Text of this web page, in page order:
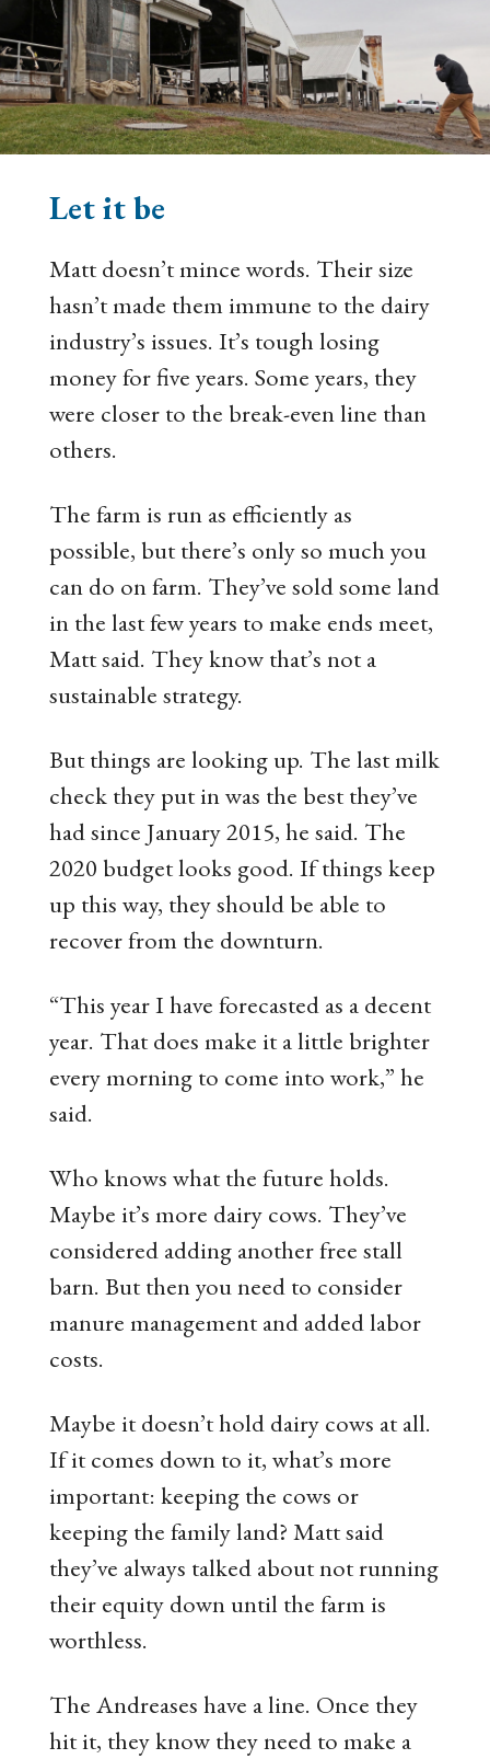
Let it be
Matt doesn’t mince words. Their size
hasn’t made them immune to the dairy
industry’s issues. It’s tough losing
money for five years. Some years, they
were closer to the break-even line than
others.
The farm is run as efficiently as
possible, but there’s only so much you
can do on farm. They’ve sold some land
in the last few years to make ends meet,
Matt said. They know that’s not a
sustainable strategy.
But things are looking up. The last milk
check they put in was the best they’ve
had since January 2015, he said. The
2020 budget looks good. If things keep
up this way, they should be able to
recover from the downturn.
“This year I have forecasted as a decent
year. That does make it a little brighter
every morning to come into work,” he
said.
Who knows what the future holds.
Maybe it’s more dairy cows. They’ve
considered adding another free stall
barn. But then you need to consider
manure management and added labor
costs.
Maybe it doesn’t hold dairy cows at all.
If it comes down to it, what’s more
important: keeping the cows or
keeping the family land? Matt said
they’ve always talked about not running
their equity down until the farm is
worthless.
The Andreases have a line. Once they
hit it, they know they need to make a